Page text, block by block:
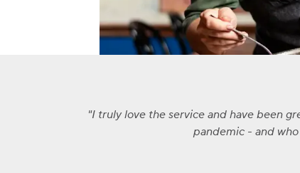
I truly love the service and have been
pandemic - and